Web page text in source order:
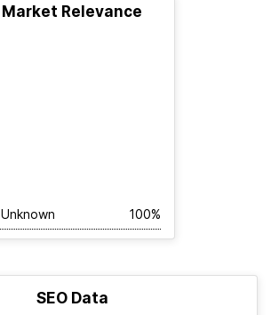
Market Relevance
Unknown 100%
SEO Data